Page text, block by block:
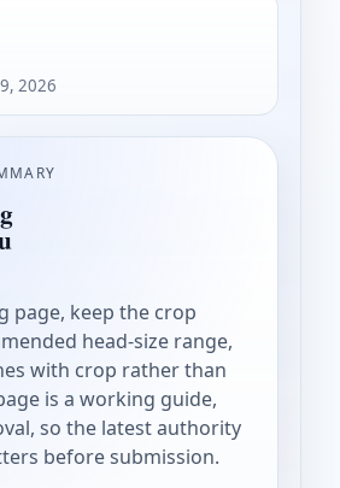
2026
page, keep the crop
head-size range,
with crop rather than
is a working guide,
so the latest authority
before submission.